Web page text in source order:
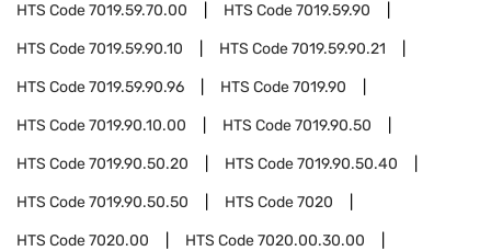
HTS Code7019.59.70.00 HTS Code7019.59.90
HTS Code7019.59.90.10 HTS Code7019.59.90.21
HTS Code7019.59.90.96 HTS Code7019.90
HTS Code7019.90.10.00 HTS Code7019.90.50
HTS Code7019.90.50.20 HTS Code7019.90.50.40
HTS Code7019.90.50.50 HTS Code7020
HTS Code7020.00 HTS Code7020.00.30.00